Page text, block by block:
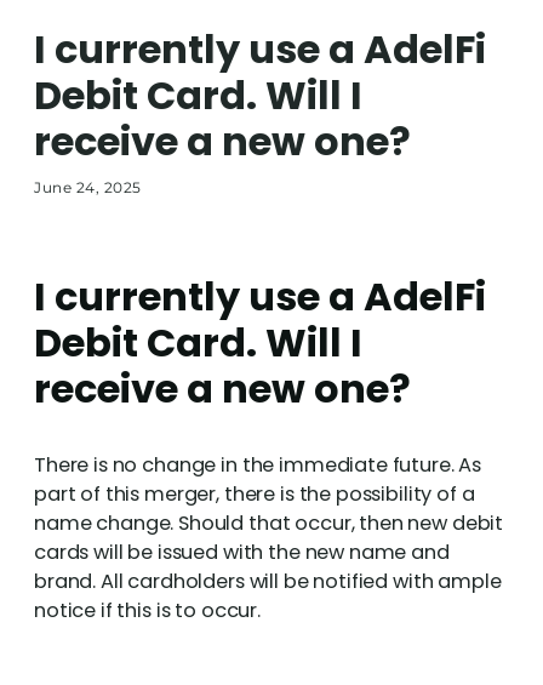
I currently use a AdelFi
Debit Card. Will I
receive a new one?
June 24, 2025
I currently use a AdelFi
Debit Card. Will I
receive a new one?
There is no change in the immediate future. As
part of this merger, there is the possibility of a
name change. Should that occur, then new debit
cards will be issued with the new name and
brand. All cardholders will be notified with ample
notice if this is to occur.